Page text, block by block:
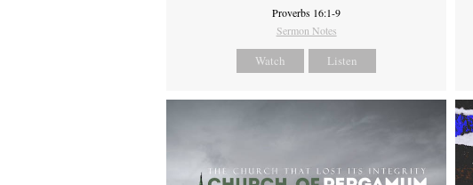
Proverbs 16:1-9
Sermon Notes
Watch Listen